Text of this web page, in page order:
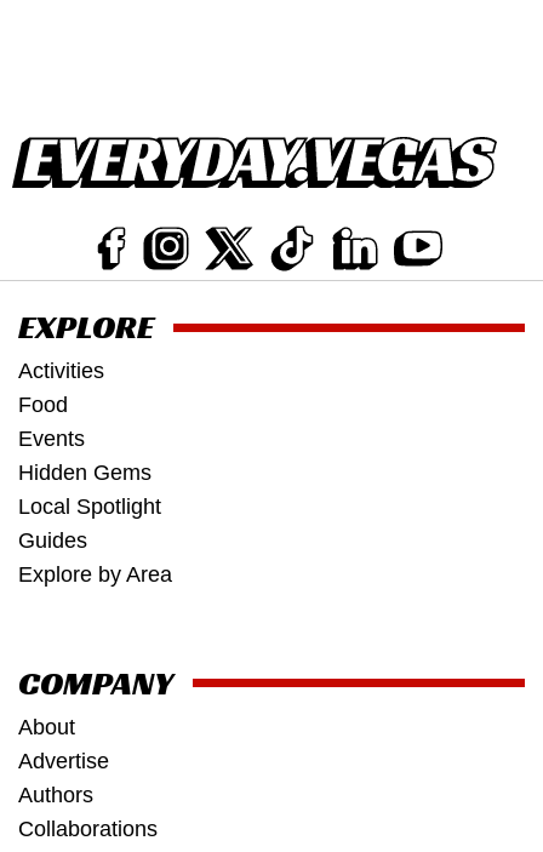
EXPLORE
Activities
Food
Events
Hidden Gems
Local Spotlight
Guides
Explore by Area
COMPANY
About
Advertise
Authors
Collaborations